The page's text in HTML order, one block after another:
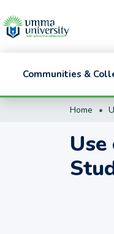
Communities &
Home